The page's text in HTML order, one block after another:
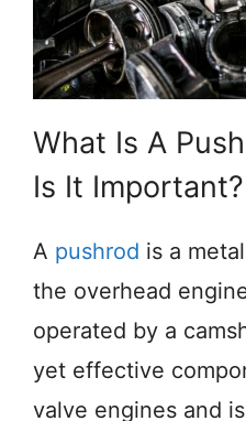
What Is A
Is It Important?
A pushrod is a
the overhead
operated by a
yet effective
valve engines and